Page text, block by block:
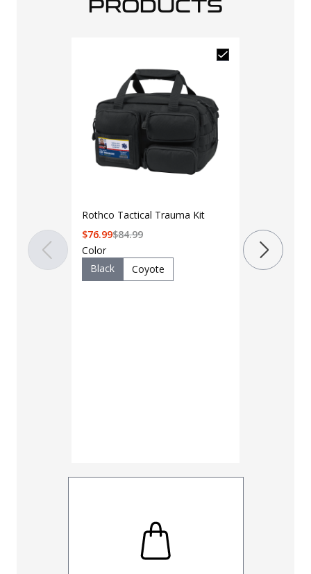
PRODUCTS
Rothco Tactical Trauma Kit
$84.99
$76.99
Color
Black
Coyote
Color